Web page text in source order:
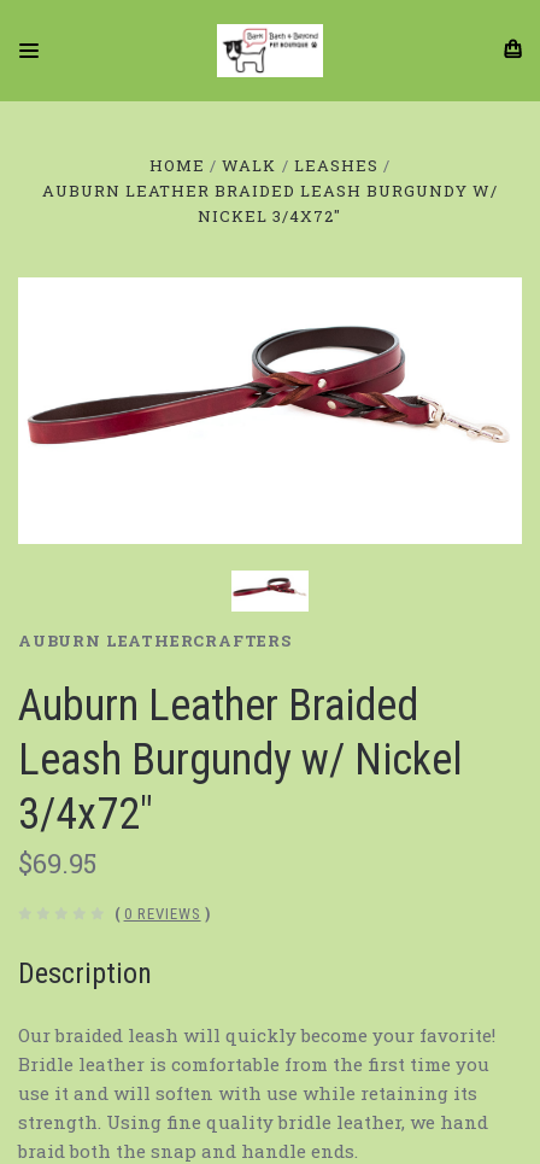
HOME WALK
LEASHES
AUBURN LEATHER BRAIDED LEASH BURGUNDY W/
NICKEL 3/4X72"
AUBURN LEATHERCRAFTERS
Auburn Leather Braided
Leash Burgundy w/ Nickel
3/4x72"
$69.95
( 0 REVIEWS )
Description
Our braided leash will quickly become your favorite!
Bridle leather is comfortable from the first time you
use it and will soften with use while retaining its
strength. Using fine quality bridle leather, we hand
braid both the snap and handle ends.